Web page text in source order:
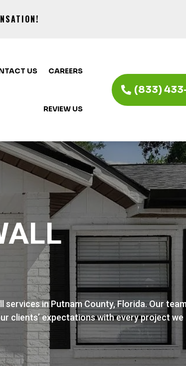
US CAREERS
REVIEW US
(833)
in Putnam County, Florida. Our
clients’ expectations with every project we